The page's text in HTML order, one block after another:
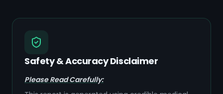
Safety & Accuracy Disclaimer
Please Read Carefully: